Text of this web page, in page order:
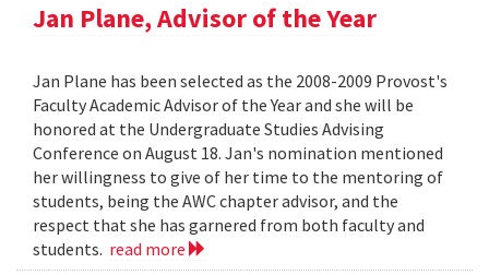
Jan Plane, Advisor of the Year
Jan Plane has been selected as the 2008-2009 Provost's
Faculty Academic Advisor of the Year and she will be
honored at the Undergraduate Studies Advising
Conference on August 18. Jan's nomination mentioned
her willingness to give of her time to the mentoring of
students, being the AWC chapter advisor, and the
respect that she has garnered from both faculty and
students. read more